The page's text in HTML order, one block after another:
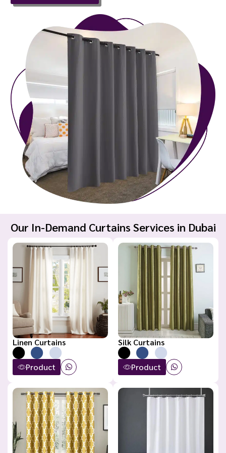
Our In-Demand Curtains Services in Dubai
Linen Curtains
Product
Silk Curtains
Product